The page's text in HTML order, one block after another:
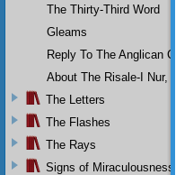
The Thirty-Third Word
Gleams
Reply To The Anglican
About The Risale-I Nur,
The Letters
The Flashes
The Rays
Signs of Miraculousness